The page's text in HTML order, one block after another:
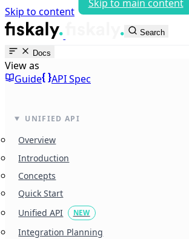
Skip to content
Skip to main content
fiskalySearch
Docs
View as
Guide
API Spec
UNIFIED API
Overview
Introduction
Concepts
Quick Start
Unified API
NEW
Integration Planning